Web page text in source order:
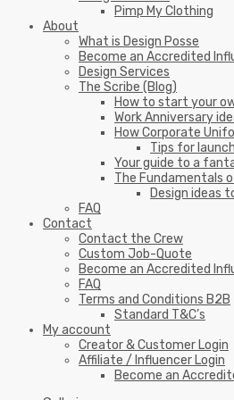
Pimp My Clothing
About
What is Design Posse
Become an Accredited
Design Services
The Scribe (Blog)
How to start your
Work Anniversary
How Corporate
Tips for
Your guide to a
The Fundamentals
Design ideas
FAQ
Contact
Contact the Crew
Custom Job-Quote
Become an Accredited
FAQ
Terms and Conditions B2B
Standard T&C’s
My account
Creator & Customer Login
Affiliate / Influencer Login
Become an